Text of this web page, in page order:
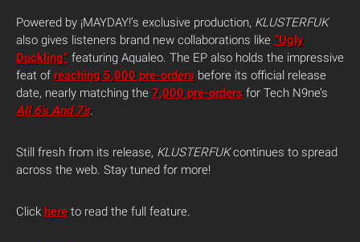
Powered by ¡MAYDAY!’s exclusive production, KLUSTERFUK
also gives listeners brand new collaborations like “Ugly
Duckling” featuring Aqualeo. The EP also holds the impressive
feat of reaching 5,000 pre-orders before its official release
date, nearly matching the 7,000 pre-orders for Tech N9ne’s
All 6’s And 7’s.
Still fresh from its release, KLUSTERFUKcontinues to spread
across the web. Stay tuned for more!
Click here to read the full feature.